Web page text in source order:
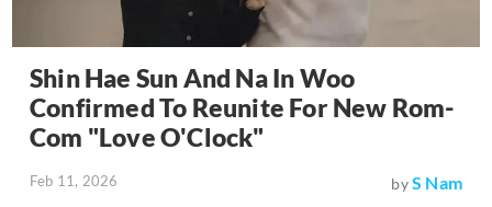
Shin Hae Sun And Na In Woo
Confirmed To Reunite For New Rom-
Com "Love O'Clock"
Feb 11, 2026 byS Nam